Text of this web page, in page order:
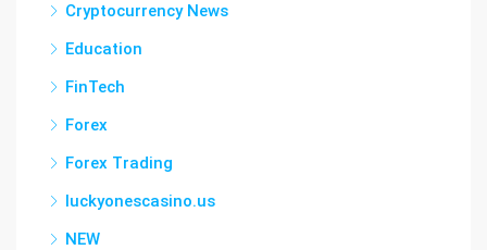
Cryptocurrency News
Education
FinTech
Forex
Forex Trading
luckyonescasino.us
NEW